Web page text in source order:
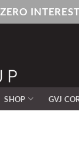
ZERO
SHOP GVJ